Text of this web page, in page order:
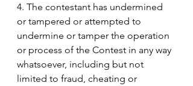
4. The contestant has undermined
or tampered or attempted to
undermine or tamper the operation
or process of the Contest in any way
whatsoever, including but not
limited to fraud, cheating or